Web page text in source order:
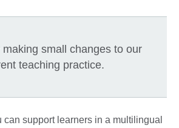
small changes to our
teaching practice.
can support learners in a multilingual